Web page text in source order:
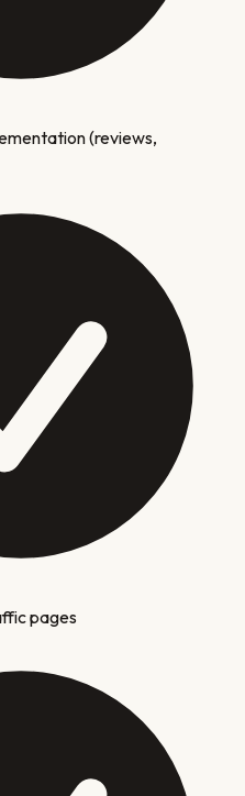
(reviews,
pages